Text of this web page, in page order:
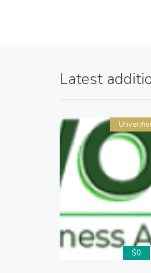
Latest
$0